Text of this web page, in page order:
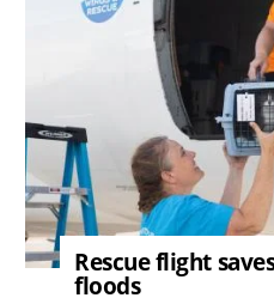
Rescue flight
floods